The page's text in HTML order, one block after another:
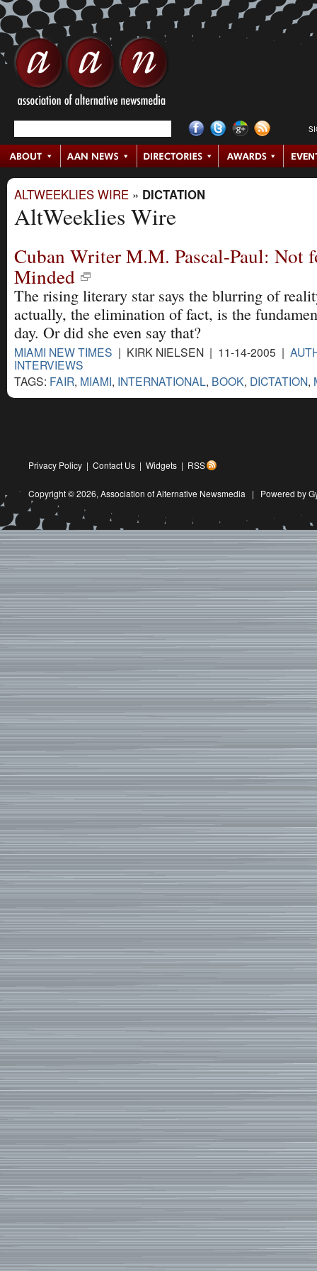
ALTWEEKLIES WIRE » DICTATION
AltWeeklies Wire
Cuban Writer M.M. Pascal-Paul: Not
Minded
The rising literary star says the blurring of
actually, the elimination of fact, is the
day. Or did she even say that?
MIAMI NEW TIMES | KIRK NIELSEN | 11-14-2005 |
INTERVIEWS
TAGS: FAIR, MIAMI, INTERNATIONAL, BOOK, DICTATION,
Privacy Policy | Contact Us | Widgets | RSS
Copyright © 2026, Association of Alternative Newsmedia | Powered by